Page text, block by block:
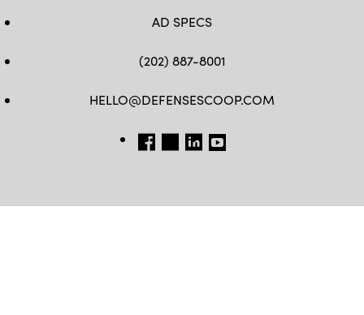
AD SPECS
(202) 887-8001
HELLO@DEFENSESCOOP.COM
FB TW LINKEDIN
YT